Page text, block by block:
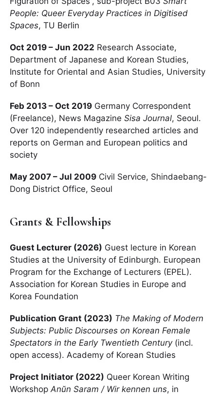
People: Queer Everyday Practices in Digitised
Spaces, TU Berlin
Oct 2019 – Jun 2022 Research Associate,
Department of Japanese and Korean Studies,
Institute for Oriental and Asian Studies, University
of Bonn
Feb 2013 – Oct 2019 Germany Correspondent
(Freelance), News Magazine Sisa Journal, Seoul.
Over 120 independently researched articles and
reports on German and European politics and
society
May 2007 – Jul 2009 Civil Service, Shindaebang-
Dong District Office, Seoul
Grants & Fellowships
Guest Lecturer (2026) Guest lecture in Korean
Studies at the University of Edinburgh. European
Program for the Exchange of Lecturers (EPEL).
Association for Korean Studies in Europe and
Korea Foundation
Publication Grant (2023) The Making of Modern
Subjects: Public Discourses on Korean Female
Spectators in the Early Twentieth Century(incl.
open access). Academy of Korean Studies
Project Initiator (2022) Queer Korean Writing
Workshop Anŭn Saram / Wir kennen uns, in